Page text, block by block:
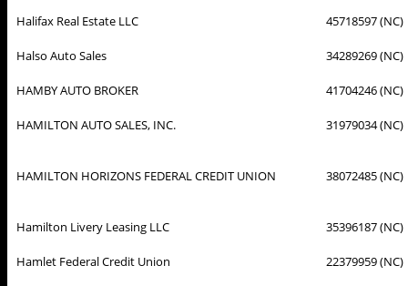
Halifax Real Estate LLC 45718597 (NC)
Halso Auto Sales 34289269 (NC)
HAMBY AUTO BROKER 41704246 (NC)
HAMILTON AUTO SALES, INC. 31979034 (NC)
HAMILTON HORIZONS FEDERAL CREDIT UNION 38072485 (NC)
Hamilton Livery Leasing LLC 35396187 (NC)
Hamlet Federal Credit Union 22379959 (NC)